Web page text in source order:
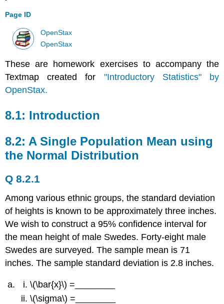
Page ID
OpenStax
OpenStax
These are homework exercises to accompany the
Textmap created for "Introductory Statistics" by
OpenStax.
8.1: Introduction
8.2: A Single Population Mean using
the Normal Distribution
Q 8.2.1
Among various ethnic groups, the standard deviation
of heights is known to be approximately three inches.
We wish to construct a 95% confidence interval for
the mean height of male Swedes. Forty-eight male
Swedes are surveyed. The sample mean is 71
inches. The sample standard deviation is 2.8 inches.
\(\bar{x}\) =________
\(\sigma\) =________